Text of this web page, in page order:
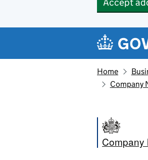
Home
Company
Company